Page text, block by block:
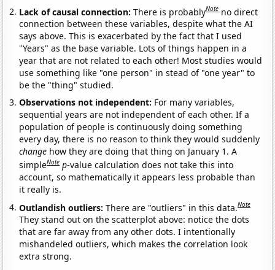
Lack of causal connection:There is probablyNote no direct
connection between these variables, despite what the AI
says above. This is exacerbated by the fact that I used
"Years" as the base variable. Lots of things happen in a
year that are not related to each other! Most studies would
use something like "one person" in stead of "one year" to
be the "thing" studied.
Observations not independent: For many variables,
sequential years are not independent of each other. If a
population of people is continuously doing something
every day, there is no reason to think they would suddenly
change how they are doing that thing on January 1. A
simpleNote p-value calculation does not take this into
account, so mathematically it appears less probable than
it really is.
Outlandish outliers:There are "outliers" in this data.Note
They stand out on the scatterplot above: notice the dots
that are far away from any other dots. I intentionally
mishandeled outliers, which makes the correlation look
extra strong.